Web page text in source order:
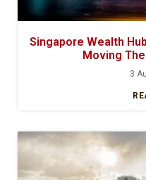
Singapore Wealth
Moving
3